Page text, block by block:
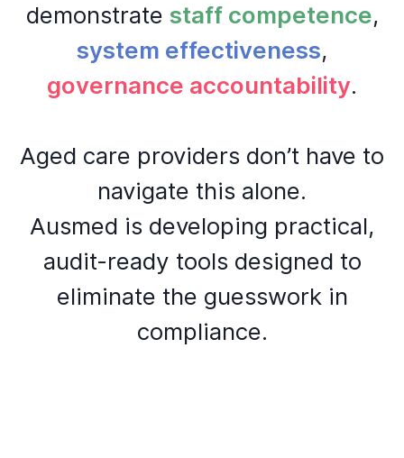
demonstrate staff competence,
system effectiveness,
governance accountability.
Aged care providers don’t have to
navigate this alone.
Ausmed is developing practical,
audit-ready tools designed to
eliminate the guesswork in
compliance.